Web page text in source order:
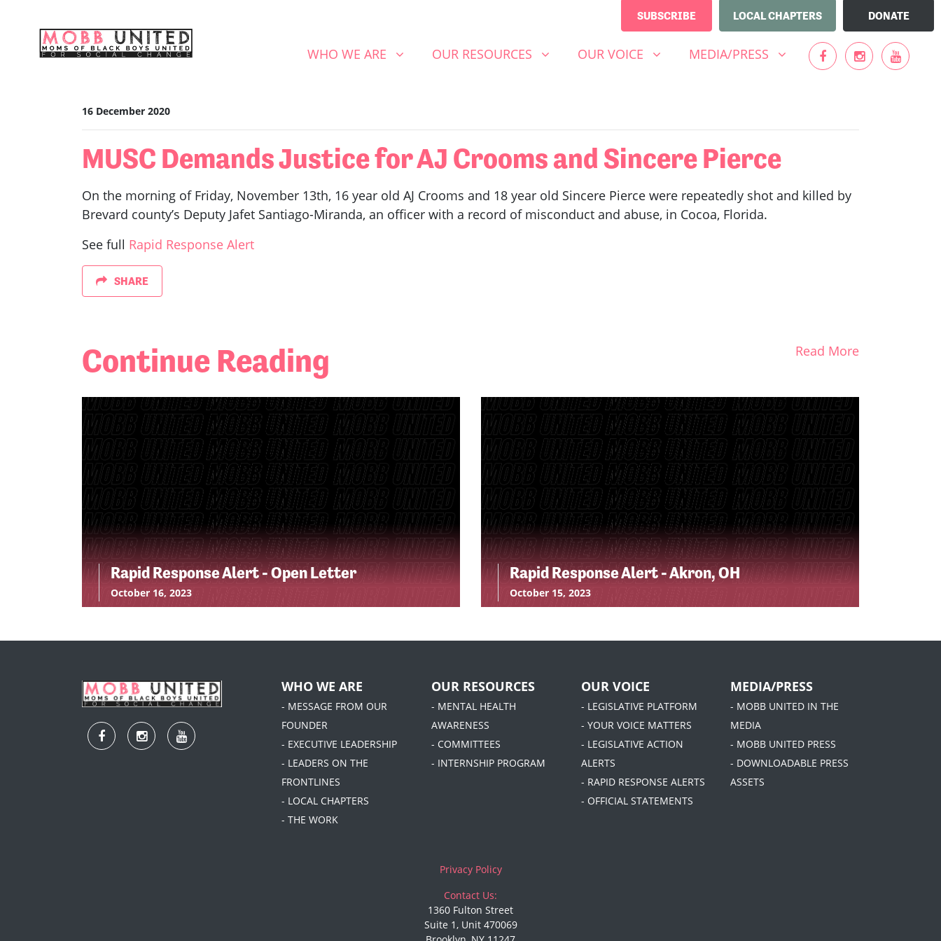
SUBSCRIBE LOCAL CHAPTERS DONATE
WHO WE ARE
SHOW SUBMENU FOR
WHO WE ARE OUR RESOURCES
SHOW SUBMENU FOR
OUR RESOURCES OUR VOICE
SHOW SUBMENU FOR
OUR VOICE (CURRENT)MEDIA/PRESS
SHOW SUBMENU FOR
MEDIA/PRESS
16 December 2020
MUSC Demands Justice for AJ Crooms and Sincere Pierce
On the morning of Friday, November 13th, 16 year old AJ Crooms and 18 year old Sincere Pierce were repeatedly shot and killed by
Brevard county’s Deputy Jafet Santiago-Miranda, an officer with a record of misconduct and abuse, in Cocoa, Florida.
See full Rapid Response Alert
SHARE
Continue Reading Read More
Rapid Response Alert - Open Letter
October 16, 2023
Rapid Response Alert - Akron, OH
October 15, 2023
WHO WE ARE
- MESSAGE FROM OUR
FOUNDER
- EXECUTIVE LEADERSHIP
- LEADERS ON THE
FRONTLINES
- LOCAL CHAPTERS
- THE WORK
OUR RESOURCES
- MENTAL HEALTH
AWARENESS
- COMMITTEES
- INTERNSHIP PROGRAM
OUR VOICE
- LEGISLATIVE PLATFORM
- YOUR VOICE MATTERS
- LEGISLATIVE ACTION
ALERTS
- RAPID RESPONSE ALERTS
- OFFICIAL STATEMENTS
MEDIA/PRESS
- MOBB UNITED IN THE
MEDIA
- MOBB UNITED PRESS
- DOWNLOADABLE PRESS
ASSETS
Privacy Policy
Contact Us:
1360 Fulton Street
Suite 1, Unit 470069